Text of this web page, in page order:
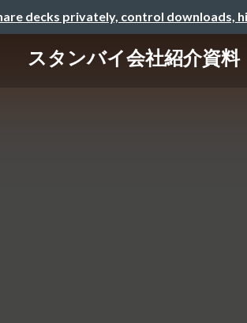
decks privately, control downloads,
スタンバイ会社紹介資料